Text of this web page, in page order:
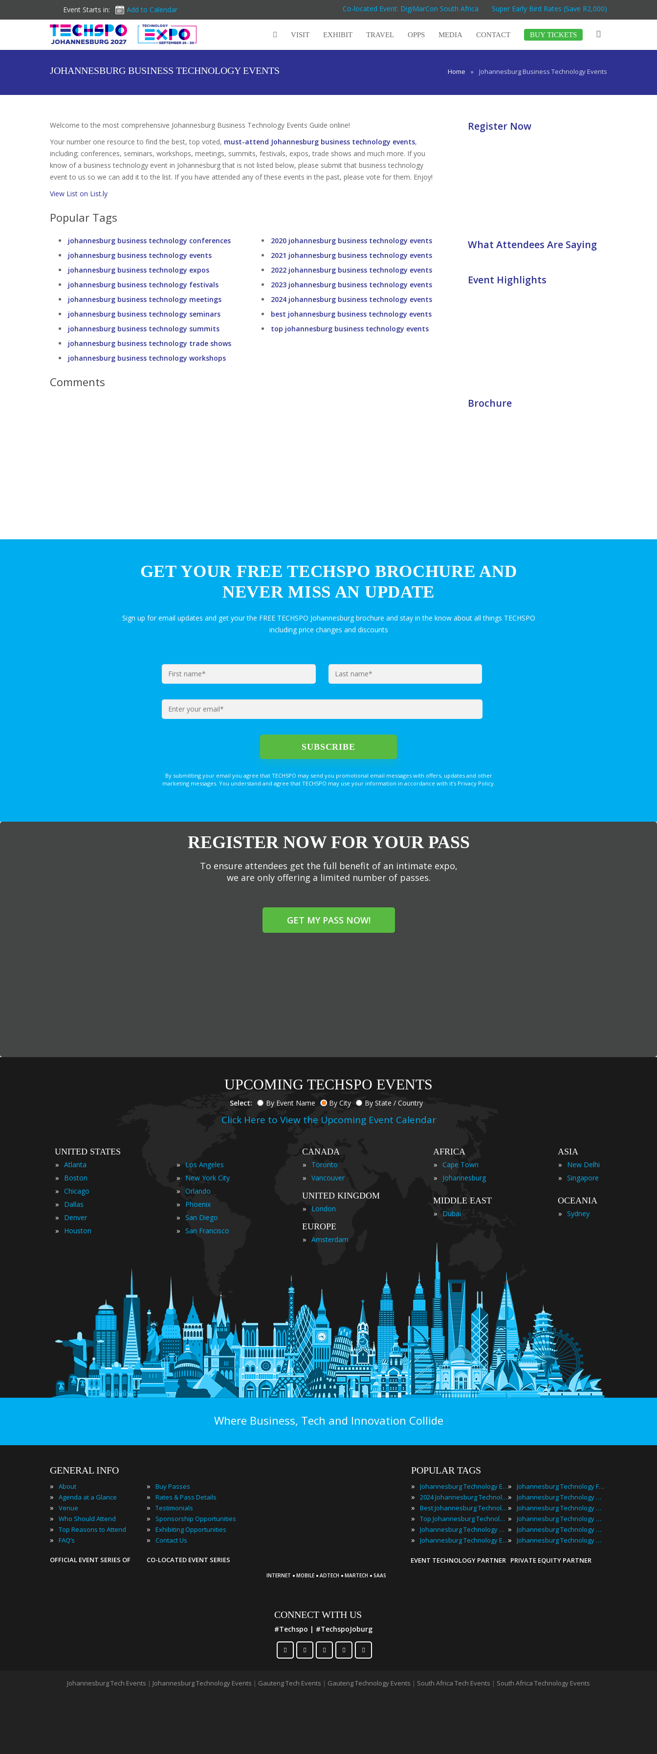
Event Starts in: Add to Calendar Co-located Event: DigiMarCon South Africa Super Early Bird Rates (Save R2,000)
VISIT EXHIBIT TRAVEL OPPS MEDIA CONTACT BUY TICKETS
JOHANNESBURG BUSINESS TECHNOLOGY EVENTS Home » Johannesburg Business Technology Events
Welcome to the most comprehensive Johannesburg Business Technology Events Guide online!
Your number one resource to find the best, top voted, must-attend Johannesburg business technology events,
including; conferences, seminars, workshops, meetings, summits, festivals, expos, trade shows and much more. If you
know of a business technology event in Johannesburg that is not listed below, please submit that business technology
event to us so we can add it to the list. If you have attended any of these events in the past, please vote for them. Enjoy!
View List on List.ly
Popular Tags
johannesburg business technology conferences
johannesburg business technology events
johannesburg business technology expos
johannesburg business technology festivals
johannesburg business technology meetings
johannesburg business technology seminars
johannesburg business technology summits
johannesburg business technology trade shows
johannesburg business technology workshops
2020 johannesburg business technology events
2021 johannesburg business technology events
2022 johannesburg business technology events
2023 johannesburg business technology events
2024 johannesburg business technology events
best johannesburg business technology events
top johannesburg business technology events
Comments
Register Now
What Attendees Are Saying
Event Highlights
Brochure
GET YOUR FREE TECHSPO BROCHURE AND
NEVER MISS AN UPDATE
Sign up for email updates and get your the FREE TECHSPO Johannesburg brochure and stay in the know about all things TECHSPO
including price changes and discounts
By submitting your email you agree that TECHSPO may send you promotional email messages with offers, updates and other
marketing messages. You understand and agree that TECHSPO may use your information in accordance with it’s Privacy Policy.
REGISTER NOW FOR YOUR PASS
To ensure attendees get the full benefit of an intimate expo,
we are only offering a limited number of passes.
GET MY PASS NOW!
UPCOMING TECHSPO EVENTS
Select: By Event Name By City By State / Country
Click Here to View the Upcoming Event Calendar
UNITED STATES
» Atlanta
» Boston
» Chicago
» Dallas
» Denver
» Houston
» Los Angeles
» New York City
» Orlando
» Phoenix
» San Diego
» San Francisco
CANADA
»
Toronto
» Vancouver
UNITED KINGDOM
»
London
EUROPE
» Amsterdam
AFRICA
» Cape Town
» Johannesburg
MIDDLE EAST
»
Dubai
ASIA
»
New Delhi
» Singapore
OCEANIA
» Sydney
Where Business, Tech and Innovation Collide
GENERAL INFO
» About
» Agenda at a Glance
» Venue
» Who Should Attend
» Top Reasons to Attend
» FAQ’s
OFFICIAL EVENT SERIES OF
» Buy Passes
» Rates & Pass Details
» Testimonials
» Sponsorship Opportunities
» Exhibiting Opportunities
» Contact Us
CO-LOCATED EVENT SERIES
INTERNET · MOBILE · ADTECH · MARTECH · SAAS
CONNECT WITH US
#Techspo | #TechspoJoburg
POPULAR TAGS
» Johannesburg Technology Events
» 2024 Johannesburg Technology Events
» Best Johannesburg Technology Events
» Top Johannesburg Technology Events
» Johannesburg Technology Conferences
» Johannesburg Technology Expos
EVENT TECHNOLOGY PARTNER
» Johannesburg Technology Festivals
» Johannesburg Technology Meetings
» Johannesburg Technology Meetups
» Johannesburg Technology Seminars
» Johannesburg Technology Summits
» Johannesburg Technology Workshops
PRIVATE EQUITY PARTNER
Johannesburg Tech Events | Johannesburg Technology Events | Gauteng Tech Events | Gauteng Technology Events | South Africa Tech Events | South Africa Technology Events